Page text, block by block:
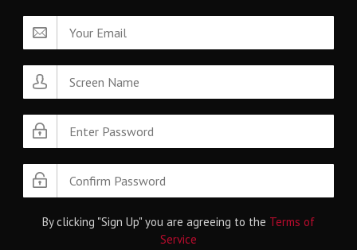
By clicking "Sign Up" you are agreeing to the Terms of
Service